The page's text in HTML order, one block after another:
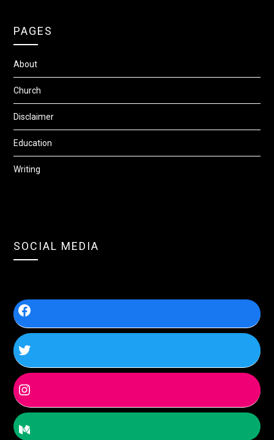
PAGES
About
Church
Disclaimer
Education
Writing
SOCIAL MEDIA